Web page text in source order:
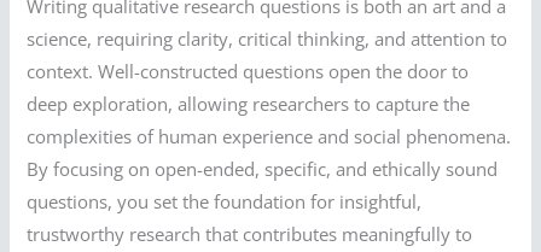
Writing qualitative research questions is both an art and a
science, requiring clarity, critical thinking, and attention to
context. Well-constructed questions open the door to
deep exploration, allowing researchers to capture the
complexities of human experience and social phenomena.
By focusing on open-ended, specific, and ethically sound
questions, you set the foundation for insightful,
trustworthy research that contributes meaningfully to